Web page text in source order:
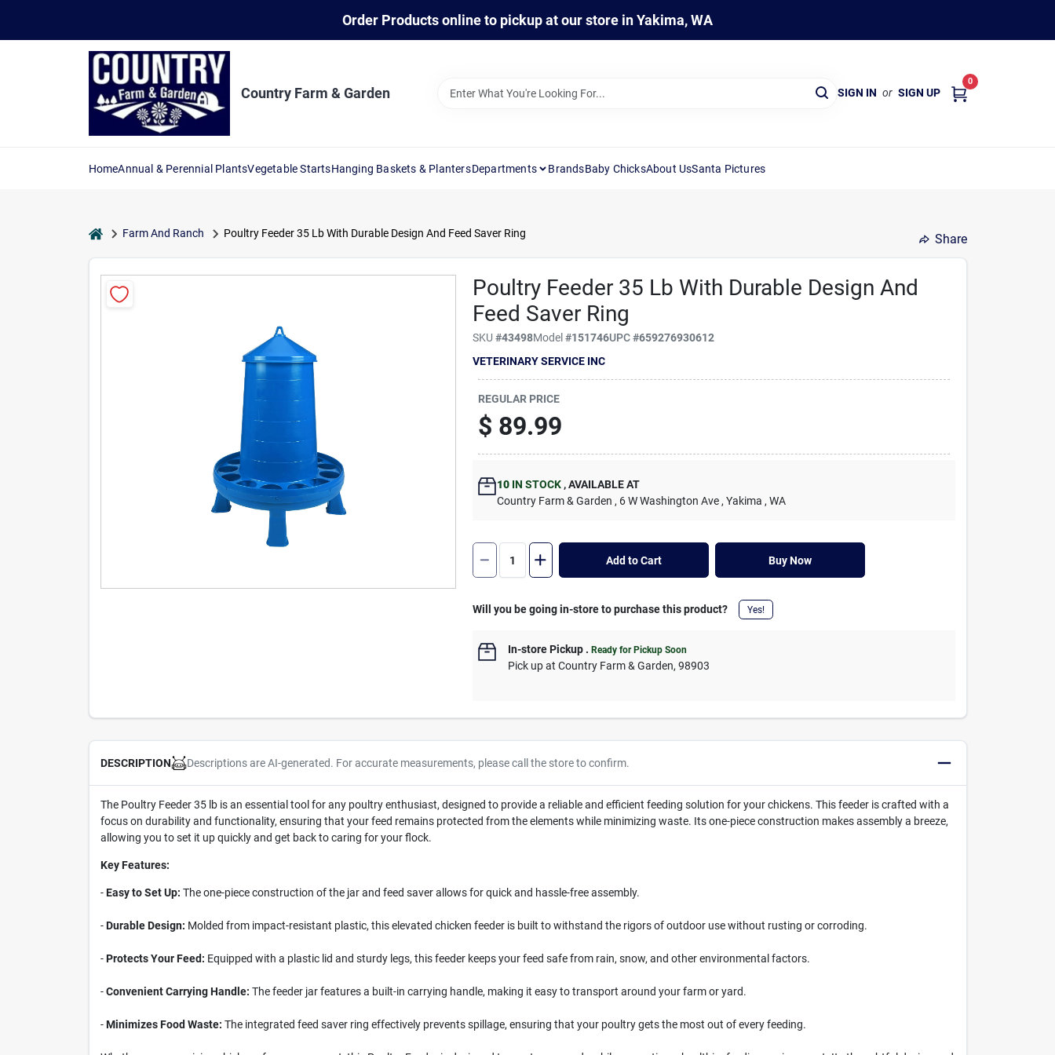
Order Products online to pickup at our store in Yakima, WA
Country Farm & Garden SIGN IN or SIGN UP
0
HomeAnnual & Perennial PlantsVegetable StartsHanging Baskets & PlantersDepartments BrandsBaby ChicksAbout UsSanta Pictures
homeFarm And Ranch Poultry Feeder 35 Lb With Durable Design And Feed Saver Ring Share
Poultry Feeder 35 Lb With Durable Design And
Feed Saver Ring
SKU#43498Model#151746UPC#659276930612
VETERINARY SERVICE INC
REGULAR PRICE
$ 89.99
10 IN STOCK ,AVAILABLE AT
Country Farm & Garden , 6 W Washington Ave , Yakima , WA
Add to Cart Buy Now
Will you be going in-store to purchase this product? Yes!
In-store Pickup .Ready for Pickup Soon
Pick upatCountry Farm & Garden,98903
DESCRIPTION Descriptions are AI-generated. For accurate measurements, please call the store to confirm.
The Poultry Feeder 35 lb is an essential tool for any poultry enthusiast, designed to provide a reliable and efficient feeding solution for your chickens. This feeder is crafted with a
focus on durability and functionality, ensuring that your feed remains protected from the elements while minimizing waste. Its one-piece construction makes assembly a breeze,
allowing you to set it up quickly and get back to caring for your flock.
Key Features:
-Easy to Set Up: The one-piece construction of the jar and feed saver allows for quick and hassle-free assembly.
-Durable Design: Molded from impact-resistant plastic, this elevated chicken feeder is built to withstand the rigors of outdoor use without rusting or corroding.
-Protects Your Feed: Equipped with a plastic lid and sturdy legs, this feeder keeps your feed safe from rain, snow, and other environmental factors.
-Convenient Carrying Handle: The feeder jar features a built-in carrying handle, making it easy to transport around your farm or yard.
-Minimizes Food Waste: The integrated feed saver ring effectively prevents spillage, ensuring that your poultry gets the most out of every feeding.